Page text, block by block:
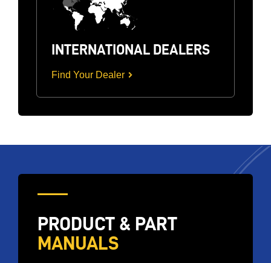
INTERNATIONAL DEALERS
Find Your Dealer
PRODUCT & PART
MANUALS